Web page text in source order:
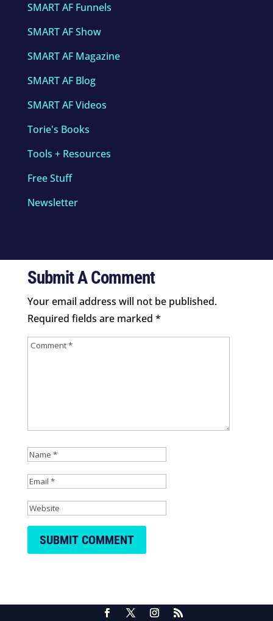
SMART AF Funnels
SMART AF Show
SMART AF Magazine
SMART AF Blog
SMART AF Videos
Torie's Books
Tools + Resources
Free Stuff
Newsletter
Submit A Comment
Your email address will not be published.
Required fields are marked *